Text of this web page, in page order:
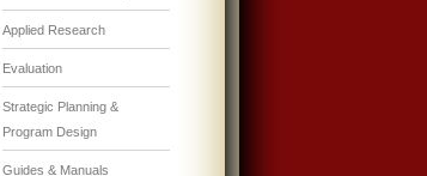
Applied Research
Evaluation
Strategic Planning &
Program Design
Guides & Manuals